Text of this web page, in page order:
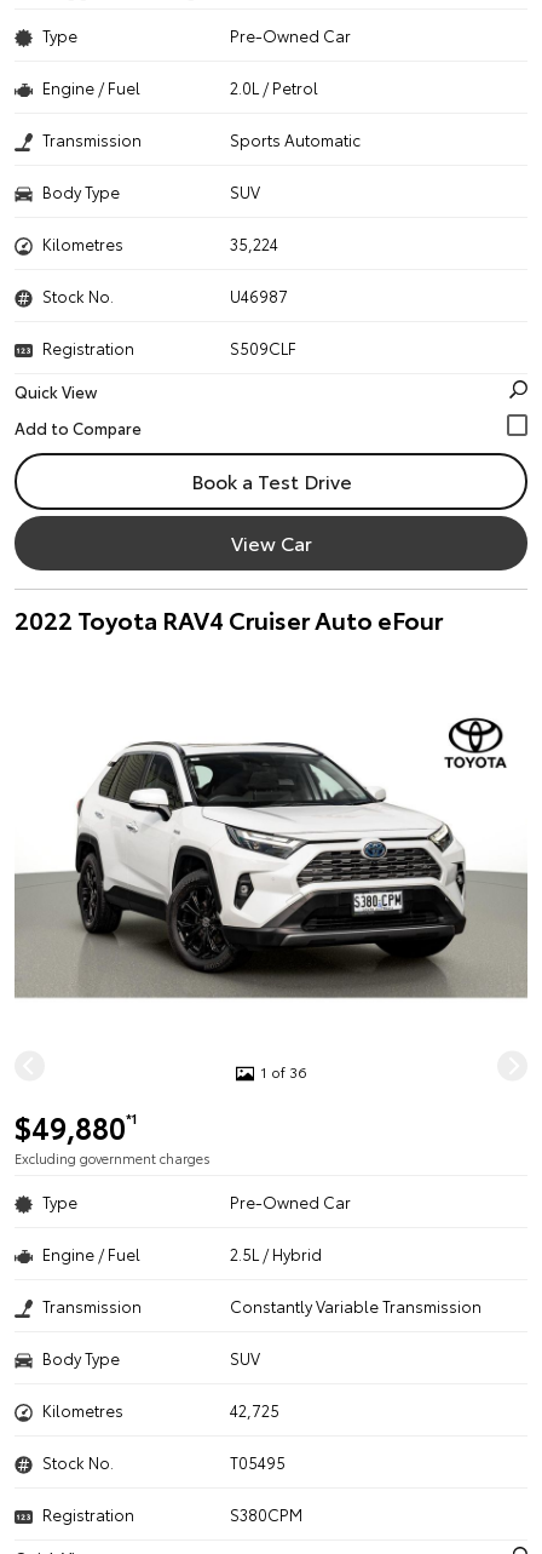
Type Pre-Owned Car
Engine / Fuel 2.0L / Petrol
Transmission Sports Automatic
Body Type SUV
Kilometres 35,224
Stock No. U46987
Registration
S509CLF
Quick View
Book a Test Drive
View Car
2022 Toyota RAV4 Cruiser Auto eFour
1 of 36
$49,880*1
Excluding government charges
Type Pre-Owned Car
Engine / Fuel 2.5L / Hybrid
Transmission Constantly Variable Transmission
Body Type SUV
Kilometres 42,725
Stock No. T05495
Registration
S380CPM